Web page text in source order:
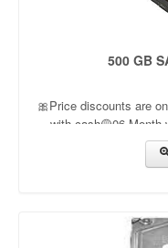
500 GB
🎀Price discounts are
with cash🟡06 Month